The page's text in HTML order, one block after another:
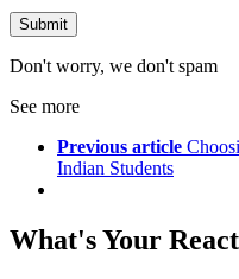
Don't worry, we don't spam
See more
Previous article
Indian Students
What's Your